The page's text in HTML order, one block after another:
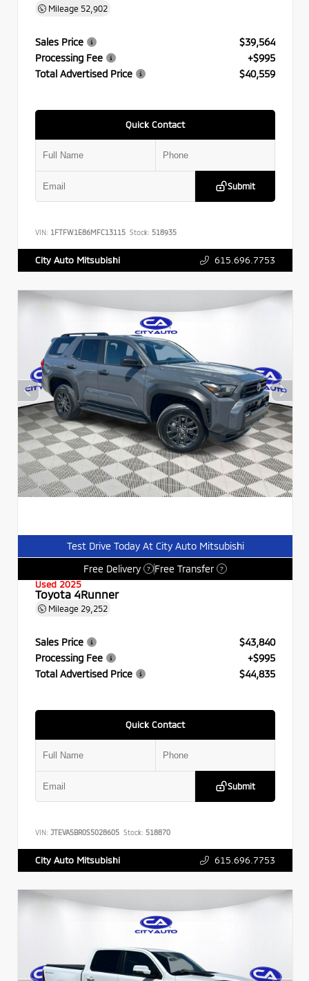
Mileage 52,902
Sales Price
$39,564
Processing Fee
+$995
Total Advertised Price
$40,559
Quick Contact
Submit
VIN: 1FTFW1E86MFC13115 Stock: 518935
City Auto Mitsubishi 615.696.7753
Test Drive Today At City Auto Mitsubishi
Free Delivery
? Free Transfer ?
Used 2025
Toyota 4Runner
Mileage 29,252
Sales Price
$43,840
Processing Fee
+$995
Total Advertised Price
$44,835
Quick Contact
Submit
VIN: JTEVA5BR0S5028605 Stock: 518870
City Auto Mitsubishi 615.696.7753